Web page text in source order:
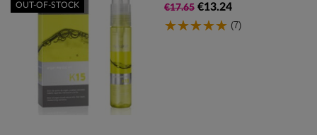
€17.65 €13.24
(7)
OUT-OF-STOCK